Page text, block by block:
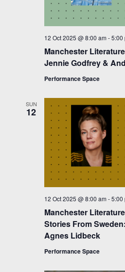
Manchester
Jennie Godfrey &
12 Oct 2025 @ 8:00 am -5:00
Performance Space
SUN
12
Manchester
Stories From
Agnes Lidbeck
12 Oct 2025 @ 8:00 am -5:00
Performance Space